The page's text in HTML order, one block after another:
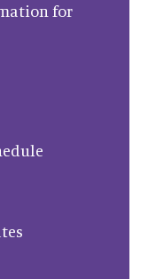
for